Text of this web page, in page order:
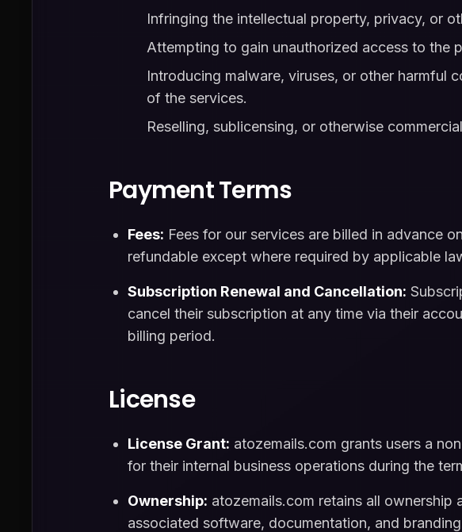
Infringing the intellectual property, privacy, or
Attempting to gain unauthorized access to the
Introducing malware, viruses, or other harmful
of the services.
Reselling, sublicensing, or otherwise
Payment Terms
Fees: Fees for our services are billed in advance
refundable except where required by applicable
Subscription Renewal and Cancellation:
cancel their subscription at any time via their
billing period.
License
License Grant: atozemails.com grants users a
for their internal business operations during the
Ownership: atozemails.com retains all
associated software, documentation, and